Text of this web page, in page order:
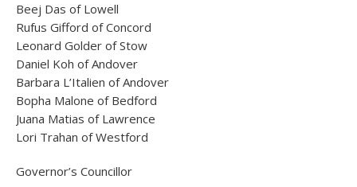
Beej Das of Lowell
Rufus Gifford of Concord
Leonard Golder of Stow
Daniel Koh of Andover
Barbara L’Italien of Andover
Bopha Malone of Bedford
Juana Matias of Lawrence
Lori Trahan of Westford
Governor’s Councillor